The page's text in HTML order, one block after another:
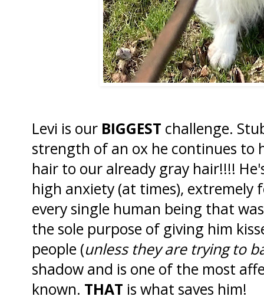
Levi is our BIGGEST challenge.
strength of an ox he continues to
hair to our already gray hair!!!!
high anxiety (at times),
every single human being that
the sole purpose of giving him
people (unless they are trying to
shadow and is one of the most
known. THAT is what saves him!